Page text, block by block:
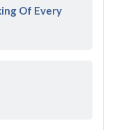
Of Every